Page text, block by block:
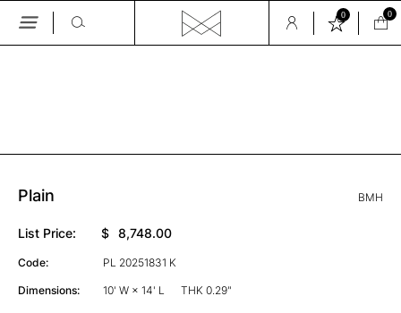
Skip
0 0
Plain BMH
List Price: $ 8,748.00
Code: PL 20251831 K
Dimensions: 10' W × 14' L THK 0.29"